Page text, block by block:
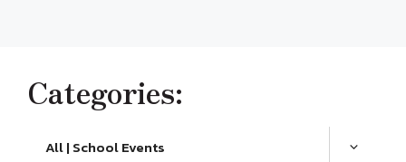
Categories:
All | School Events